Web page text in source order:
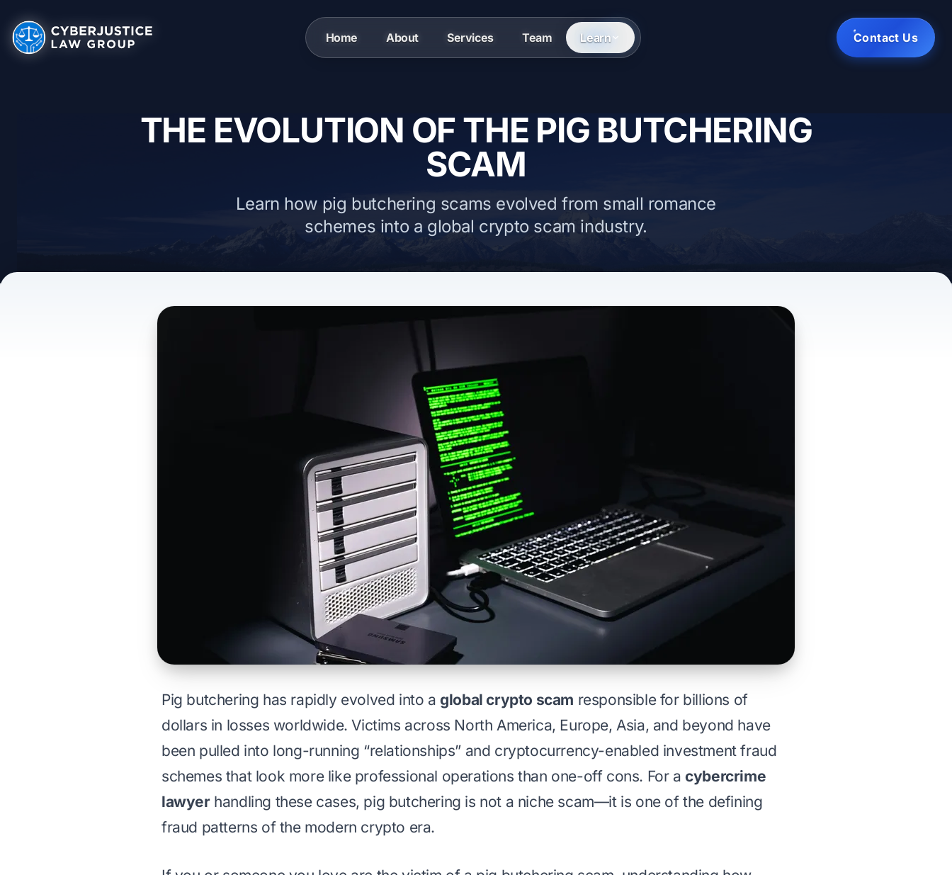
Home About Services Team Learn Contact Us
THE EVOLUTION OF THE PIG BUTCHERING
SCAM
Learn how pig butchering scams evolved from small romance
schemes into a global crypto scam industry.
Pig butchering has rapidly evolved into aglobal crypto scam responsible for billions of
dollars in losses worldwide. Victims across North America, Europe, Asia, and beyond have
been pulled into long-running “relationships” and cryptocurrency-enabled investment fraud
schemes that look more like professional operations than one-off cons. For acybercrime
lawyerhandling these cases, pig butchering is not a niche scam—it is one of the defining
fraud patterns of the modern crypto era.